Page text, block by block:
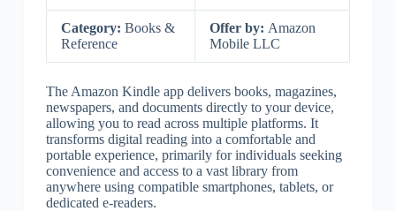
Category: Books &
Reference
Offer by: Amazon
Mobile LLC
The Amazon Kindle app delivers books, magazines,
newspapers, and documents directly to your device,
allowing you to read across multiple platforms. It
transforms digital reading into a comfortable and
portable experience, primarily for individuals seeking
convenience and access to a vast library from
anywhere using compatible smartphones, tablets, or
dedicated e-readers.